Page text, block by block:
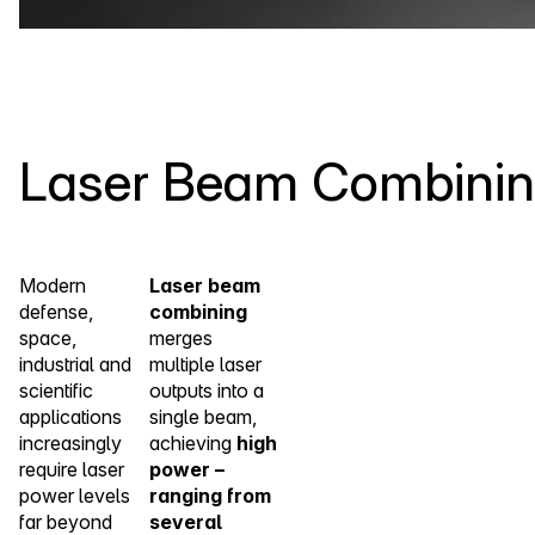
Laser Beam
Modern
defense,
space,
industrial and
scientific
applications
increasingly
require laser
power levels
far beyond
Laser beam
combining
merges
multiple laser
outputs into a
single beam,
achieving high
power –
ranging from
several